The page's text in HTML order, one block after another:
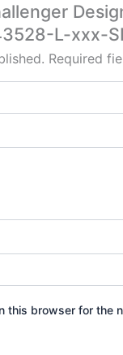
L-xxx-
Required
this browser for the